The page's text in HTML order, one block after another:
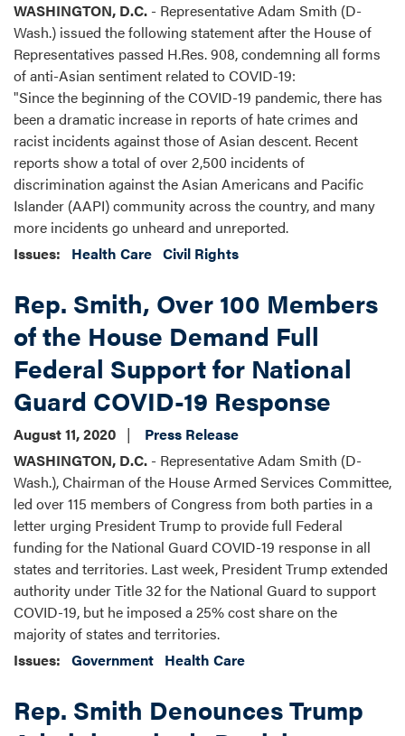
WASHINGTON, D.C. - Representative Adam Smith (D-
Wash.) issued the following statement after the House of
Representatives passed H.Res. 908, condemning all forms
of anti-Asian sentiment related to COVID-19:
"Since the beginning of the COVID-19 pandemic, there has
been a dramatic increase in reports of hate crimes and
racist incidents against those of Asian descent. Recent
reports show a total of over 2,500 incidents of
discrimination against the Asian Americans and Pacific
Islander (AAPI) community across the country, and many
more incidents go unheard and unreported.
Issues: Health Care Civil Rights
Rep. Smith, Over 100 Members
of the House Demand Full
Federal Support for National
Guard COVID-19 Response
August 11, 2020
Press Release
WASHINGTON, D.C. - Representative Adam Smith (D-
Wash.), Chairman of the House Armed Services Committee,
led over 115 members of Congress from both parties in a
letter urging President Trump to provide full Federal
funding for the National Guard COVID-19 response in all
states and territories. Last week, President Trump extended
authority under Title 32 for the National Guard to support
COVID-19, but he imposed a 25% cost share on the
majority of states and territories.
Issues: Government Health Care
Rep. Smith Denounces Trump